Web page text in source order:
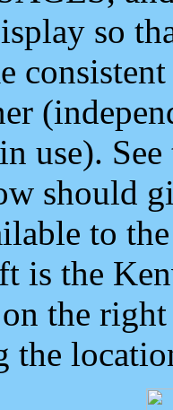
so
use).
should
to
is the
the
the